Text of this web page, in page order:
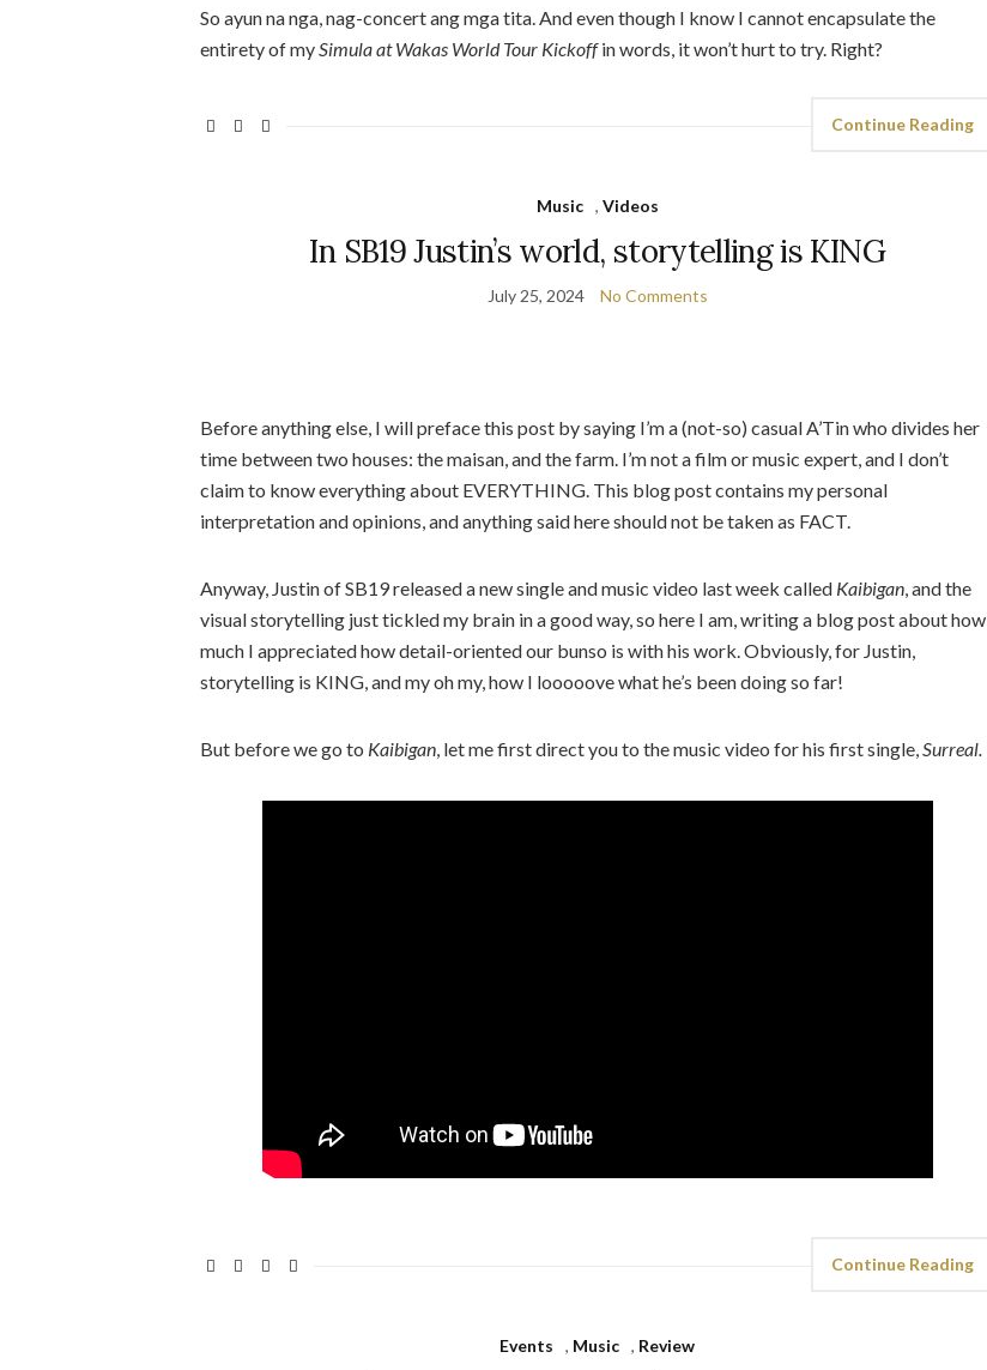
So ayun na nga, nag-concert ang mga tita. And even though I know I cannot encapsulate the
entirety of mySimula at Wakas World Tour Kickoffin words, it won’t hurt to try. Right?
Continue Reading
Music , Videos
In SB19 Justin’s world, storytelling is KING
July 25, 2024 No Comments
Before anything else, I will preface this post by saying I’m a (not-so) casual A’Tin who divides her
time between two houses: the maisan, and the farm. I’m not a film or music expert, and I don’t
claim to know everything about EVERYTHING. This blog post contains my personal
interpretation and opinions, and anything said here should not be taken as FACT.
Anyway, Justin of SB19 released a new single and music video last week called Kaibigan, and the
visual storytelling just tickled my brain in a good way, so here I am, writing a blog post about how
much I appreciated how detail-oriented our bunso is with his work. Obviously, for Justin,
storytelling is KING, and my oh my, how I looooove what he’s been doing so far!
But before we go to Kaibigan, let me first direct you to the music video for his first single,Surreal.
Continue Reading
Events , Music , Review